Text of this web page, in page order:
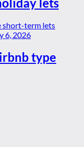
6, 2026
type